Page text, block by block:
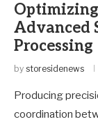
Advanced
Processing
by storesidenews
Producing
coordination